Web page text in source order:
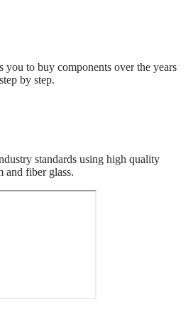
you to buy components over the years
by step.
standards using high quality
and fiber glass.